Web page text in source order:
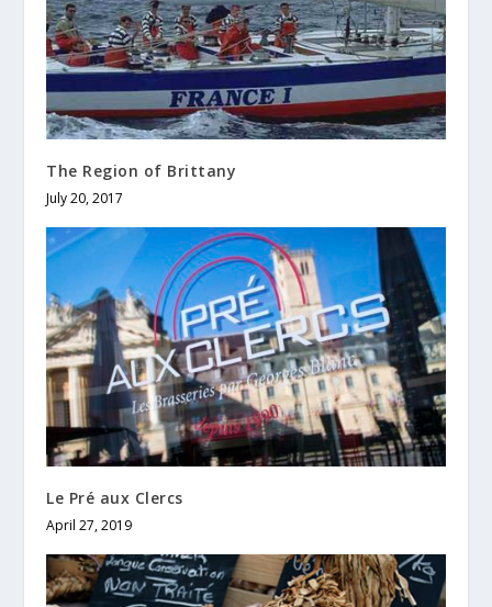
The Region of Brittany
July 20, 2017
Le Pré aux Clercs
April 27, 2019